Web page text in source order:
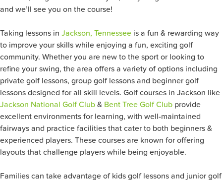
and we’ll see you on the course!
Taking lessons in Jackson, Tennessee is a fun & rewarding way
to improve your skills while enjoying a fun, exciting golf
community. Whether you are new to the sport or looking to
refine your swing, the area offers a variety of options including
private golf lessons, group golf lessons and beginner golf
lessons designed for all skill levels. Golf courses in Jackson like
Jackson National Golf Club & Bent Tree Golf Club provide
excellent environments for learning, with well-maintained
fairways and practice facilities that cater to both beginners &
experienced players. These courses are known for offering
layouts that challenge players while being enjoyable.
Families can take advantage of kids golf lessons and junior golf